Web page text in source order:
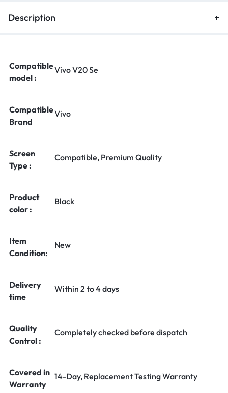
Description
Compatible
model :
Vivo V20 Se
Compatible
Brand
Vivo
Screen
Type :
Compatible, Premium Quality
Product
color :
Black
Item
Condition:
New
Delivery
time
Within 2 to 4 days
Quality
Control :
Completely checked before dispatch
Covered in
Warranty
14-Day, Replacement Testing Warranty